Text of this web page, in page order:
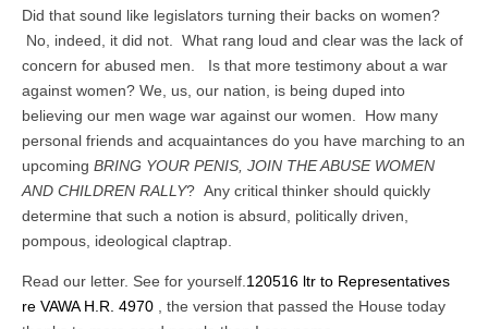
Did that sound like legislators turning their backs on women?
No, indeed, it did not. What rang loud and clear was the lack of
concern for abused men. Is that more testimony about a war
against women? We, us, our nation, is being duped into
believing our men wage war against our women. How many
personal friends and acquaintances do you have marching to an
upcoming BRING YOUR PENIS, JOIN THE ABUSE WOMEN
AND CHILDREN RALLY? Any critical thinker should quickly
determine that such a notion is absurd, politically driven,
pompous, ideological claptrap.
Read our letter. See for yourself. 120516 ltr to Representatives
re VAWA H.R. 4970 , the version that passed the House today